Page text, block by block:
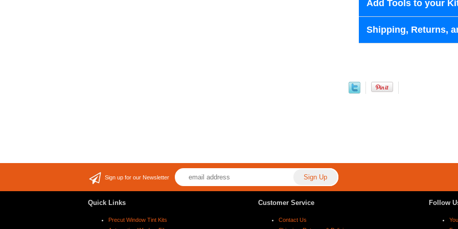
Add Tools to your
Shipping, Returns,
Sign up for our Newsletter
Quick Links
Precut Window Tint Kits
Customer Service
Contact Us
Follow